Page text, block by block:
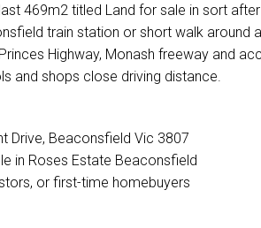
469m2 titled Land for sale in sort
train station or short walk around
Highway, Monash freeway and
and shops close driving distance.
Drive, Beaconsfield Vic 3807
in Roses Estate Beaconsfield
or first-time homebuyers